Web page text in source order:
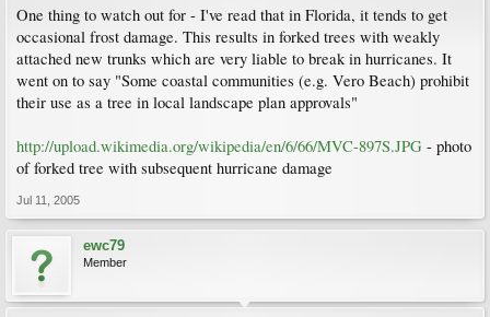
One thing to watch out for - I've read that in Florida, it tends to get
occasional frost damage. This results in forked trees with weakly
attached new trunks which are very liable to break in hurricanes. It
went on to say "Some coastal communities (e.g. Vero Beach) prohibit
their use as a tree in local landscape plan approvals"
http://upload.wikimedia.org/wikipedia/en/6/66/MVC-897S.JPG - photo
of forked tree with subsequent hurricane damage
Jul 11, 2005
ewc79
Member